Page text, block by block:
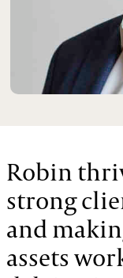
Robin
strong
and
assets